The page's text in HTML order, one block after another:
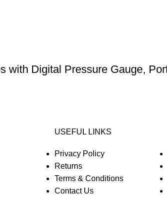
with Digital Pressure Gauge,
USEFUL LINKS
Privacy Policy
Returns
Terms & Conditions
Contact Us